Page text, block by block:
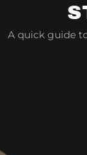
A quick guide